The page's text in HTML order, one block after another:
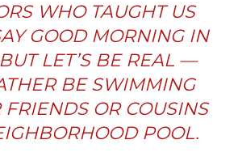
WHO TAUGHT US
GOOD MORNING IN
LET’S BE REAL —
BE SWIMMING
OR COUSINS
POOL.